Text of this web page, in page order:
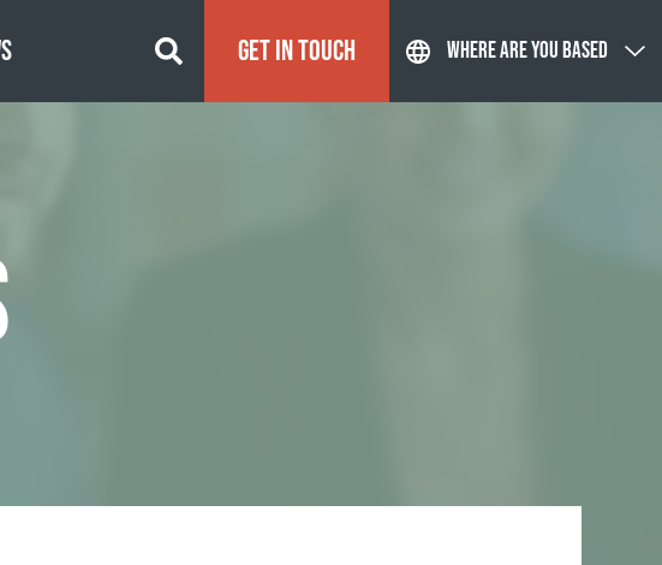
GET IN TOUCH WHERE ARE YOU BASED